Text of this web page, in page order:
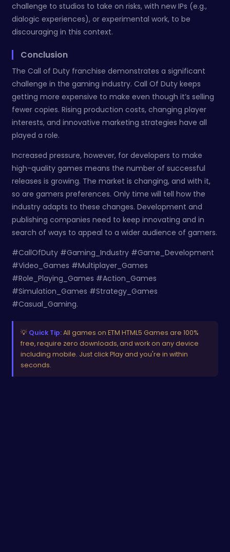
challenge to studios to take on risks, with new IPs (e.g.,
dialogic experiences), or experimental work, to be
discouraging in this context.
Conclusion
The Call of Duty franchise demonstrates a significant
challenge in the gaming industry. Call Of Duty keeps
getting more expensive to make even though it’s selling
fewer copies. Rising production costs, changing player
interests, and innovative marketing strategies have all
played a role.
Increased pressure, however, for developers to make
high-quality games means the number of successful
releases is growing. The market is changing, and with it,
so are gamers preferences. Only time will tell how the
industry adapts to these changes. Development and
publishing companies need to keep innovating and in
search of ways to appeal to a wider audience of gamers.
#CallOfDuty #Gaming_Industry #Game_Development
#Video_Games #Multiplayer_Games
#Role_Playing_Games #Action_Games
#Simulation_Games #Strategy_Games
#Casual_Gaming.
💡 Quick Tip:All games on ETM HTML5 Games are 100%
free, require zero downloads, and work on any device
including mobile. Just click Play and you're in within
seconds.